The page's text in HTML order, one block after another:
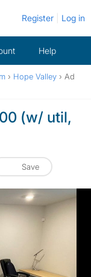
Register Log in
Help
› Hope Valley › Ad
(w/ util,
Save